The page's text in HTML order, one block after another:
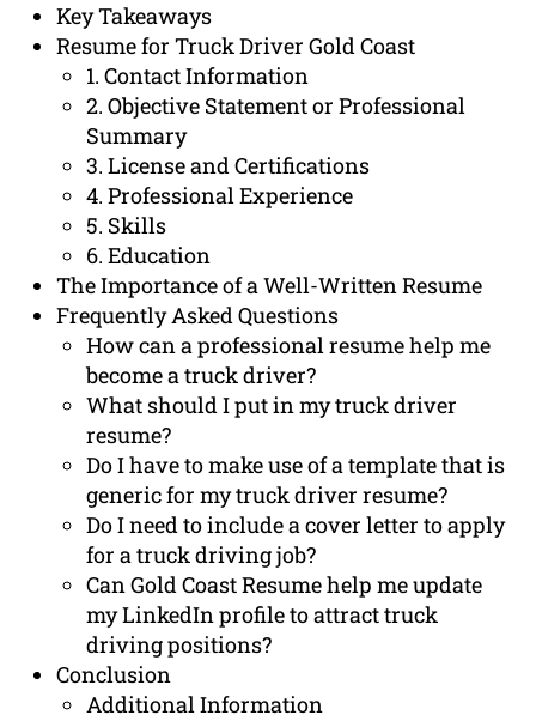
Key Takeaways
Resume for Truck Driver Gold Coast
1. Contact Information
2. Objective Statement or Professional
Summary
3. License and Certifications
4. Professional Experience
5. Skills
6. Education
The Importance of a Well-Written Resume
Frequently Asked Questions
How can a professional resume help me
become a truck driver?
What should I put in my truck driver
resume?
Do I have to make use of a template that is
generic for my truck driver resume?
Do I need to include a cover letter to apply
for a truck driving job?
Can Gold Coast Resume help me update
my LinkedIn profile to attract truck
driving positions?
Conclusion
Additional Information